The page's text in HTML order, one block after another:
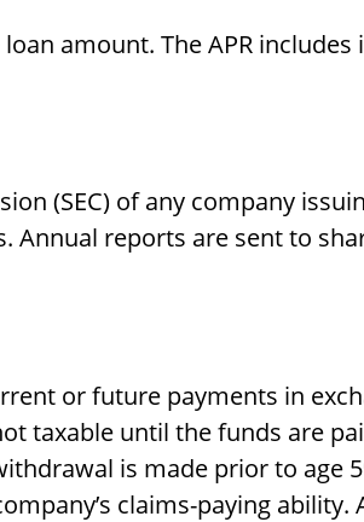
amount. The APR
(SEC) of any company
Annual reports are sent to
or future payments in
taxable until the funds are
is made prior to age
claims-paying ability.